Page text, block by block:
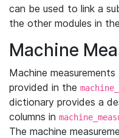
can be used to link a
the other modules in
Machine
Machine
provided in the
dictionary provides a
columns in
The machine